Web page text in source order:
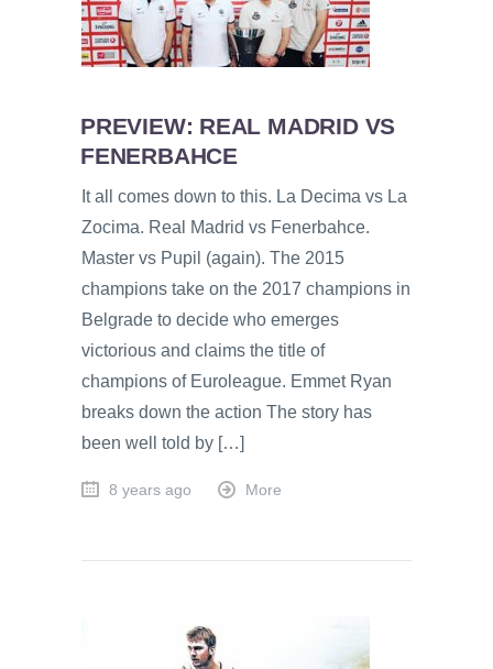
PREVIEW: REAL MADRID VS
FENERBAHCE
It all comes down to this. La Decima vs La
Zocima. Real Madrid vs Fenerbahce.
Master vs Pupil (again). The 2015
champions take on the 2017 champions in
Belgrade to decide who emerges
victorious and claims the title of
champions of Euroleague. Emmet Ryan
breaks down the action The story has
been well told by […]
8 years ago More